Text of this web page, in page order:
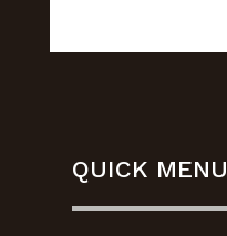
QUICK MENU